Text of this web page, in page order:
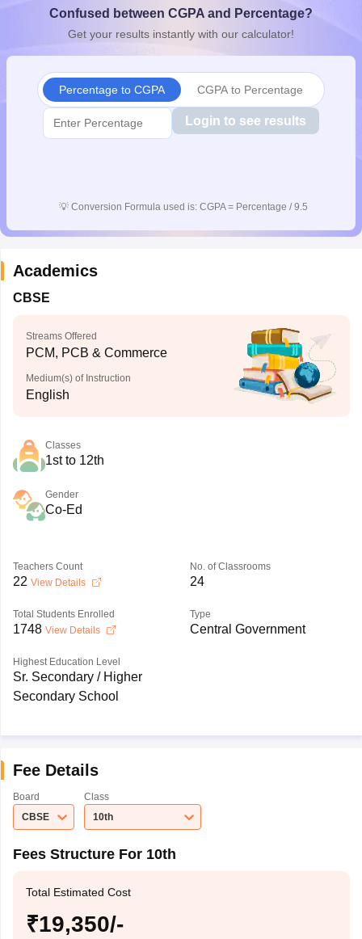
10th SyllabusJAC 10th SyllabusOdisha 10th SyllabusKerala
for Class 10Syllabus for Class 11Syllabus for Class 12
Confused between CGPA and Percentage?
Get your results instantly with our calculator!
Percentage to CGPA CGPA to Percentage
Login to see results
💡 Conversion Formula used is: CGPA = Percentage / 9.5
Academics
CBSE
Streams Offered
PCM, PCB & Commerce
Medium(s) of Instruction
English
Classes
1st to 12th
Gender
Co-Ed
Teachers Count
22 View Details
No. of Classrooms
24
Total Students Enrolled
1748 View Details
Type
Central Government
Highest Education Level
Sr. Secondary / Higher
Secondary School
Fee Details
Board
CBSE
Class
10th
Fees Structure For 10th
Total Estimated Cost
₹19,350/-